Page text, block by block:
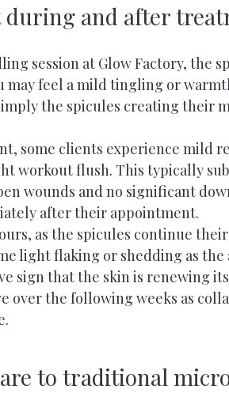
during and after
session at Glow Factory, the
may feel a mild tingling or
the spicules creating their
some clients experience mild
workout flush. This typically
wounds and no significant
after their appointment.
as the spicules continue
light flaking or shedding as
sign that the skin is renewing
over the following weeks as
to traditional